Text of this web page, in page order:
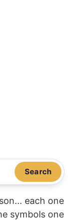
Search
each one
symbols one